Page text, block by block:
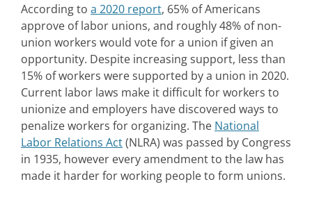
According to a 2020 report, 65% of Americans
approve of labor unions, and roughly 48% of non-
union workers would vote for a union if given an
opportunity. Despite increasing support, less than
15% of workers were supported by a union in 2020.
Current labor laws make it difficult for workers to
unionize and employers have discovered ways to
penalize workers for organizing. The National
Labor Relations Act(NLRA) was passed by Congress
in 1935, however every amendment to the law has
made it harder for working people to form unions.